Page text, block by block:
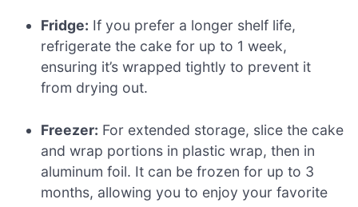
Fridge: If you prefer a longer shelf life,
refrigerate the cake for up to 1 week,
ensuring it’s wrapped tightly to prevent it
from drying out.
Freezer: For extended storage, slice the cake
and wrap portions in plastic wrap, then in
aluminum foil. It can be frozen for up to 3
months, allowing you to enjoy your favorite